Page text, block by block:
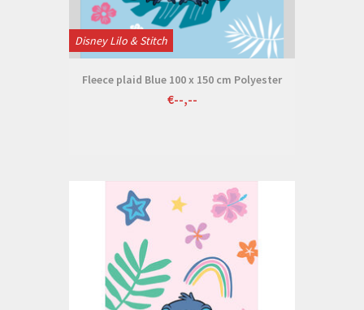
Disney Lilo & Stitch
Fleece plaid Blue 100 x 150 cm Polyester
€--,--